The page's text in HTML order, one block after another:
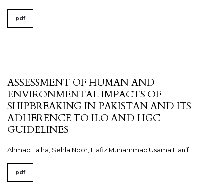
pdf
ASSESSMENT OF HUMAN AND
ENVIRONMENTAL IMPACTS OF
SHIPBREAKING IN PAKISTAN AND ITS
ADHERENCE TO ILO AND HGC
GUIDELINES
Ahmad Talha, Sehla Noor, Hafiz Muhammad Usama Hanif
pdf